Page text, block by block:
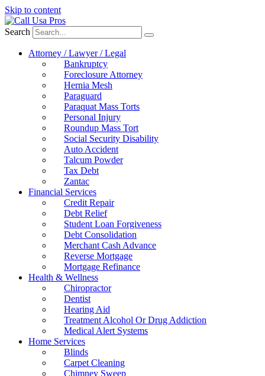
Skip to content
Search
Attorney / Lawyer / Legal
Bankruptcy
Foreclosure Attorney
Hernia Mesh
Paraguard
Paraquat Mass Torts
Personal Injury
Roundup Mass Tort
Social Security Disability
Auto Accident
Talcum Powder
Tax Debt
Zantac
Financial Services
Credit Repair
Debt Relief
Student Loan Forgiveness
Debt Consolidation
Merchant Cash Advance
Reverse Mortgage
Mortgage Refinance
Health & Wellness
Chiropractor
Dentist
Hearing Aid
Treatment Alcohol Or Drug Addiction
Medical Alert Systems
Home Services
Blinds
Carpet Cleaning
Chimney Sweep